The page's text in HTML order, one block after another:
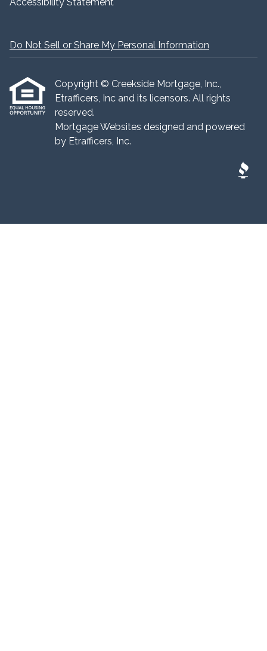
Do Not Sell or Share My Personal Information
Copyright © Creekside Mortgage, Inc.,
Etrafficers, Inc and its licensors. All rights
reserved.
Mortgage Websites designed and powered
by Etrafficers, Inc.